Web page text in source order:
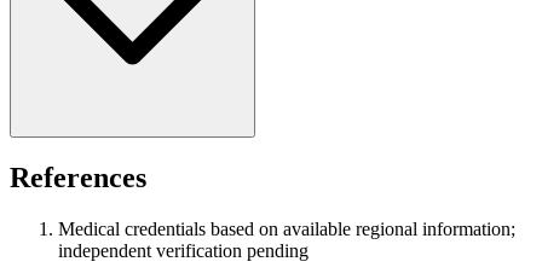
References
Medical credentials based on available regional information;
independent verification pending